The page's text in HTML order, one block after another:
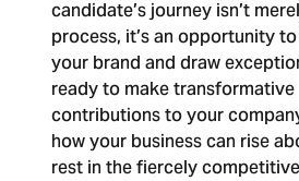
candidate’s journey isn’t
process, it’s an opportunity
your brand and draw
ready to make transformative
contributions to your
how your business can rise
rest in the fiercely